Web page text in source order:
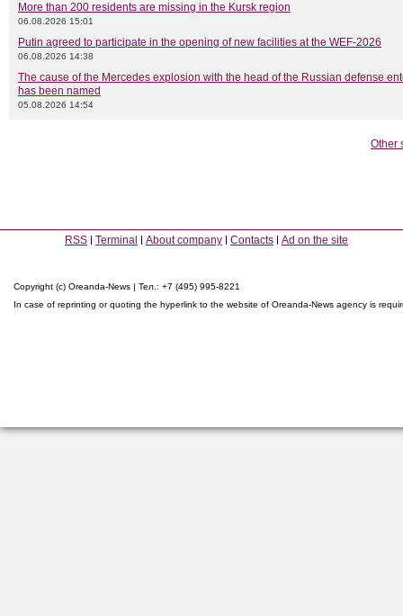
More than 200 residents are missing in the Kursk region
06.08.2026 15:01
Putin agreed to participate in the opening of new facilities at the WEF-2026
06.08.2026 14:38
The cause of the Mercedes explosion with the head of the Russian defense
has been named
05.08.2026 14:54
Other
RSS Terminal About company Contacts Ad on the site
Copyright (c) Oreanda-News | Тел.: +7 (495) 995-8221
In case of reprinting or quoting the hyperlink to the website of Oreanda-News agency is